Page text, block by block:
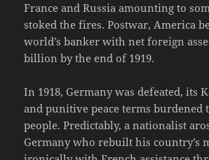
France and Russia amounting to
stoked the fires. Postwar, America
world’s banker with net foreign
billion by the end of 1919.
In 1918, Germany was defeated, its
and punitive peace terms burdened
people. Predictably, a nationalist
Germany who rebuilt his country’s